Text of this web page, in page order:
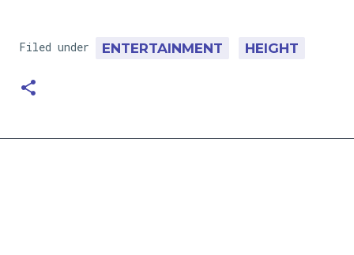
Filed under ENTERTAINMENT HEIGHT